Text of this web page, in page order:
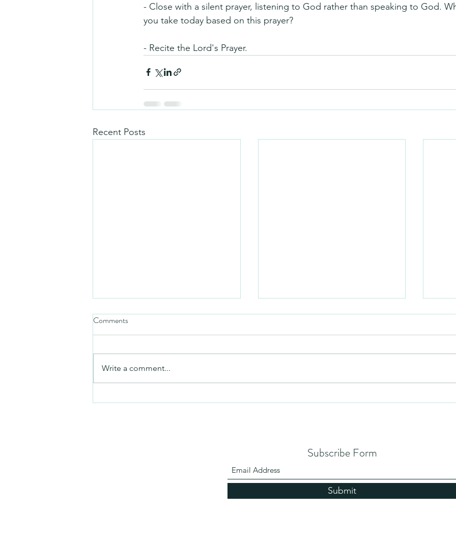
- Close with a silent prayer, listening to God rather than speaking to God.
you take today based on this prayer?
- Recite the Lord's Prayer.
Recent Posts
Friday video Mezuzah No
Comments
Write a comment...
Subscribe Form
Submit